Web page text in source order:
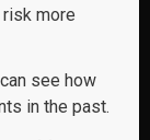
more
see how
in the past.